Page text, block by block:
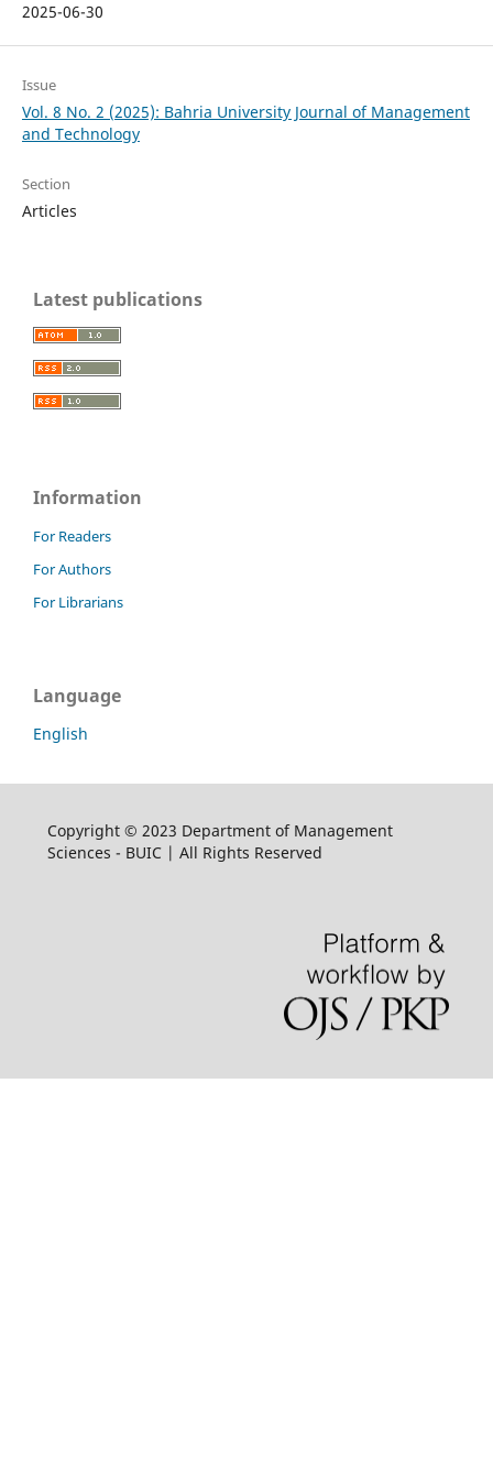
2025-06-30
Issue
Vol. 8 No. 2 (2025): Bahria University Journal of Management
and Technology
Section
Articles
Latest publications
Information
For Readers
For Authors
For Librarians
Language
English
Copyright © 2023 Department of Management
Sciences - BUIC | All Rights Reserved